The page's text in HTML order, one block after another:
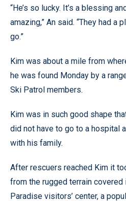
“He’s so lucky. It’s a blessing
amazing,” An said. “They had a
go.”
Kim was about a mile from
he was found Monday by a
Ski Patrol members.
Kim was in such good shape
did not have to go to a hospital
with his family.
After rescuers reached Kim it
from the rugged terrain
Paradise visitors’ center, a